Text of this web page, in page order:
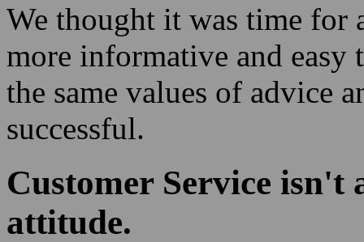
We thought it was time for
more informative and easy
the same values of advice
successful.
Customer Service isn't
attitude.